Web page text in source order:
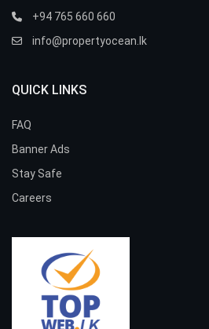
+94 765 660 660
info@propertyocean.lk
QUICK LINKS
FAQ
Banner Ads
Stay Safe
Careers